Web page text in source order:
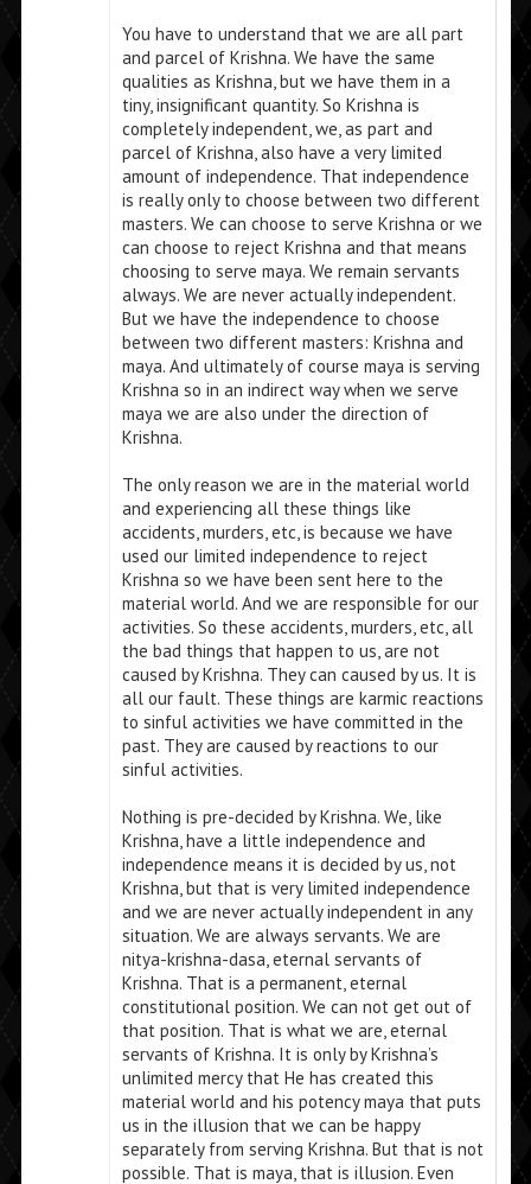
You have to understand that we are all part
and parcel of Krishna. We have the same
qualities as Krishna, but we have them in a
tiny, insignificant quantity. So Krishna is
completely independent, we, as part and
parcel of Krishna, also have a very limited
amount of independence. That independence
is really only to choose between two different
masters. We can choose to serve Krishna or we
can choose to reject Krishna and that means
choosing to serve maya. We remain servants
always. We are never actually independent.
But we have the independence to choose
between two different masters: Krishna and
maya. And ultimately of course maya is serving
Krishna so in an indirect way when we serve
maya we are also under the direction of
Krishna.
The only reason we are in the material world
and experiencing all these things like
accidents, murders, etc, is because we have
used our limited independence to reject
Krishna so we have been sent here to the
material world. And we are responsible for our
activities. So these accidents, murders, etc, all
the bad things that happen to us, are not
caused by Krishna. They can caused by us. It is
all our fault. These things are karmic reactions
to sinful activities we have committed in the
past. They are caused by reactions to our
sinful activities.
Nothing is pre-decided by Krishna. We, like
Krishna, have a little independence and
independence means it is decided by us, not
Krishna, but that is very limited independence
and we are never actually independent in any
situation. We are always servants. We are
nitya-krishna-dasa, eternal servants of
Krishna. That is a permanent, eternal
constitutional position. We can not get out of
that position. That is what we are, eternal
servants of Krishna. It is only by Krishna’s
unlimited mercy that He has created this
material world and his potency maya that puts
us in the illusion that we can be happy
separately from serving Krishna. But that is not
possible. That is maya, that is illusion. Even